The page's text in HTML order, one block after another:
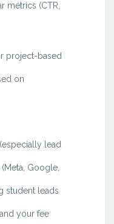
metrics (CTR,
project-based
on
lead
Google,
student leads
your fee